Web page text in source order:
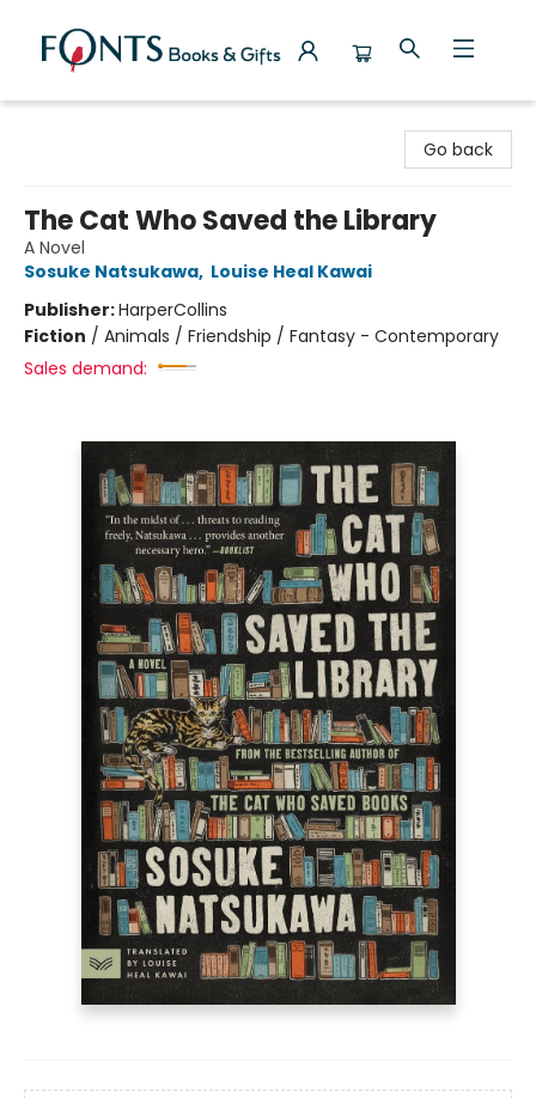
Go back
The Cat Who Saved the Library
A Novel
Sosuke Natsukawa, Louise Heal Kawai
Publisher:HarperCollins
Fiction / Animals / Friendship / Fantasy - Contemporary
Sales demand: